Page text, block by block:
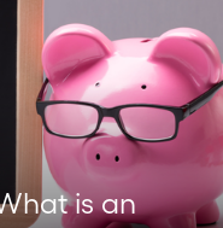
is an